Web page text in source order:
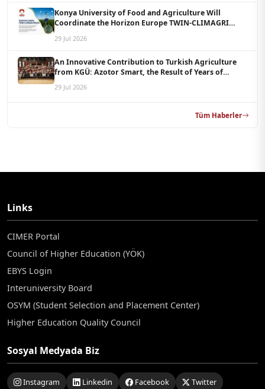
Konya University of Food and Agriculture Will
Coordinate the Horizon Europe TWIN-CLIMAGRI
29 Jul 2026
An Innovative Contribution to Turkish Agriculture
from KGÜ: Azotor Smart, the Result of Years of
29 Jul 2026
Tüm Haberler
Links
CIMER Portal
Council of Higher Education (YÖK)
EBYS Login
Interuniversity Board
OSYM (Student Selection and Placement Center)
Higher Education Quality Council
Sosyal Medyada Biz
Instagram Linkedin Facebook
Twitter